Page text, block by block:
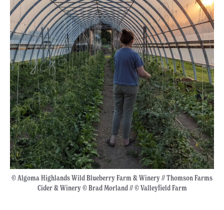
© Algoma Highlands Wild Blueberry Farm & Winery // Thomson Farms
Cider & Winery © Brad Morland // © Valleyfield Farm